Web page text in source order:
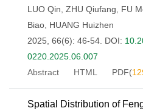
LUO Qin ZHU Qiufang FU
Biao HUANG Huizhen
2025, 66(6): 46-54. DOI:
0220.2025.06.007
Abstract
HTML PDF(
Spatial Distribution of